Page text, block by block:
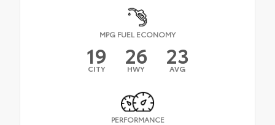
MPG FUEL ECONOMY
19
CITY 26
HWY 23
AVG
PERFORMANCE